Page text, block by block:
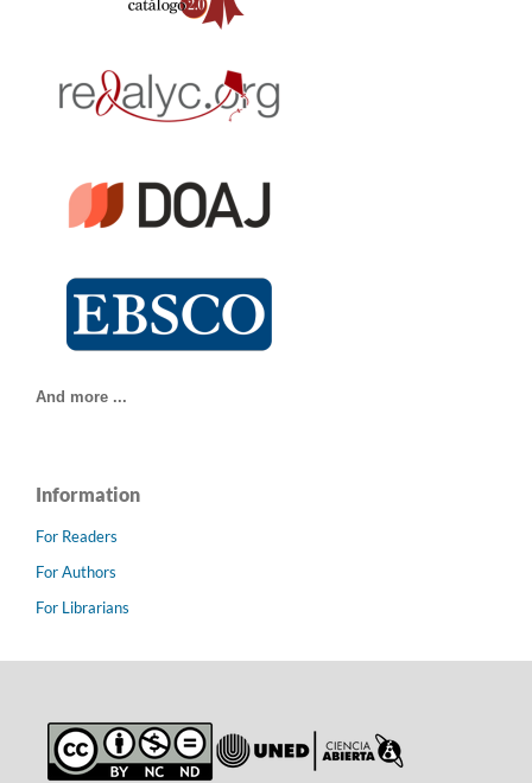
And more ...
Information
For Readers
For Authors
For Librarians